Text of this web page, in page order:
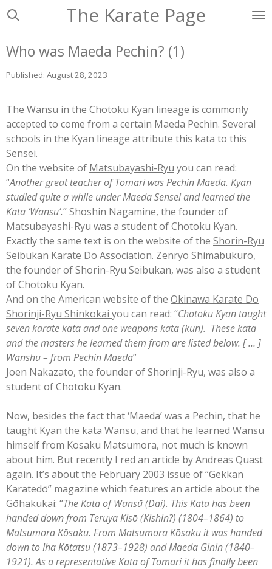
Ga
de
hoofdinhoud
The Karate Page
Who was Maeda Pechin? (1)
Published: August 28, 2023
The Wansu in the Chotoku Kyan lineage is commonly
accepted to come from a certain Maeda Pechin. Several
schools in the Kyan lineage attribute this kata to this
Sensei.
On the website of Matsubayashi-Ryu you can read:
“Another great teacher of Tomari was Pechin Maeda. Kyan
studied quite a while under Maeda Sensei and learned the
Kata ‘Wansu’.” Shoshin Nagamine, the founder of
Matsubayashi-Ryu was a student of Chotoku Kyan.
Exactly the same text is on the website of the Shorin-Ryu
Seibukan Karate Do Association. Zenryo Shimabukuro,
the founder of Shorin-Ryu Seibukan, was also a student
of Chotoku Kyan.
And on the American website of the Okinawa Karate Do
Shorinji-Ryu Shinkokai you can read: “Chotoku Kyan taught
seven karate kata and one weapons kata (kun). These kata
and the masters he learned them from are listed below. [ … ]
Wanshu – from Pechin Maeda”
Joen Nakazato, the founder of Shorinji-Ryu, was also a
student of Chotoku Kyan.
Now, besides the fact that ‘Maeda’ was a Pechin, that he
taught Kyan the kata Wansu, and that he learned Wansu
himself from Kosaku Matsumora, not much is known
about him. But recently I red an article by Andreas Quast
again. It’s about the February 2003 issue of “Gekkan
Karatedō” magazine which features an article about the
Gōhakukai: “The Kata of Wansū (Dai). This Kata has been
handed down from Teruya Kisō (Kishin?) (1804–1864) to
Matsumora Kōsaku. From Matsumora Kōsaku it was handed
down to Iha Kōtatsu (1873–1928) and Maeda Ginin (1840–
1921). As a representative Kata of Tomari it has finally been